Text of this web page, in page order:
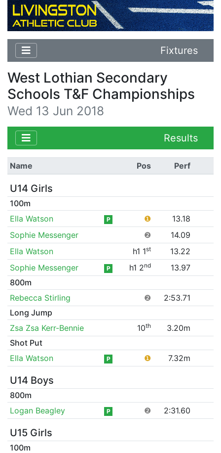
Fixtures
West Lothian Secondary
Schools T&F Championships
Wed 13 Jun 2018
Results
Name Pos Perf
U14 Girls
100m
Ella Watson
P ❶
13.18
Sophie Messenger
❷
14.09
Ella Watson
h1 1st
13.22
Sophie Messenger
P h1 2nd
13.97
800m
Rebecca Stirling
❷
2:53.71
Long Jump
Zsa Zsa Kerr-Bennie
10th
3.20m
Shot Put
Ella Watson
P ❶ 7.32m
U14 Boys
800m
Logan Beagley
P ❷ 2:31.60
U15 Girls
100m